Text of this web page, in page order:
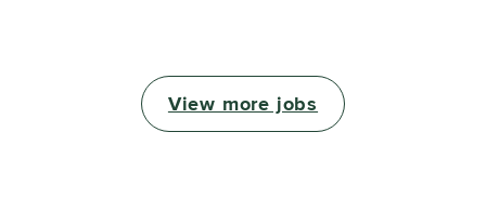
View more jobs